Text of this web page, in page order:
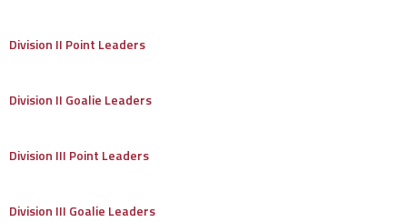
Division II Point Leaders
Division II Goalie Leaders
Division III Point Leaders
Division III Goalie Leaders